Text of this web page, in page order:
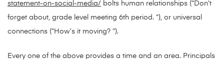
statement-on-social-media/ bolts human relationships (“Don’t
forget about, grade level meeting 6th period. “), or universal
connections (“How’s it moving? “).
Every one of the above provides a time and an area. Principals